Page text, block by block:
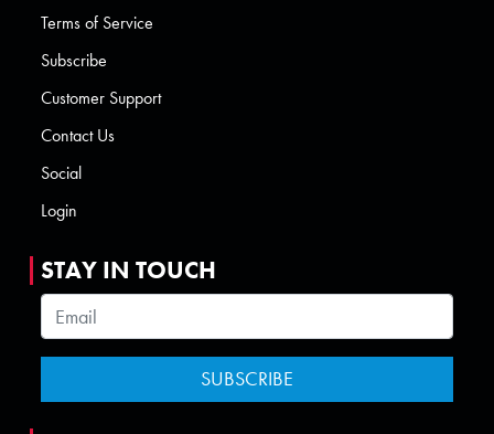
Terms of Service
Subscribe
Customer Support
Contact Us
Social
Login
STAY IN TOUCH